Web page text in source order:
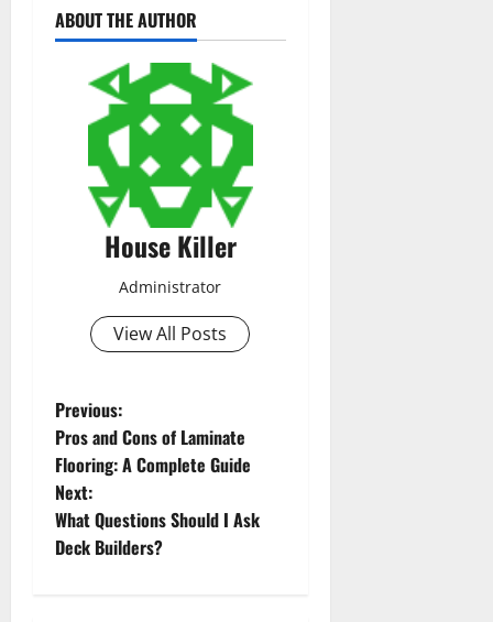
ABOUT THE AUTHOR
House Killer
Administrator
View All Posts
P
o
s
t
Previous:
Pros and Cons of Laminate
Flooring: A Complete Guide
Next:
What Questions Should I Ask
Deck Builders?